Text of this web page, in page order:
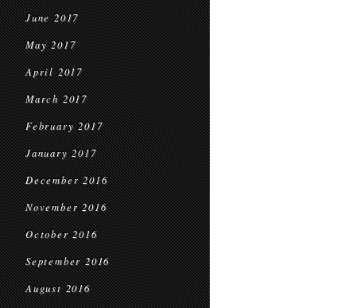
June 2017
May 2017
April 2017
March 2017
February 2017
January 2017
December 2016
November 2016
October 2016
September 2016
August 2016